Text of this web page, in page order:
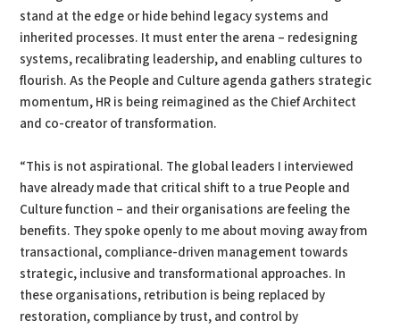
stand at the edge or hide behind legacy systems and
inherited processes. It must enter the arena – redesigning
systems, recalibrating leadership, and enabling cultures to
flourish. As the People and Culture agenda gathers strategic
momentum, HR is being reimagined as the Chief Architect
and co-creator of transformation.
“This is not aspirational. The global leaders I interviewed
have already made that critical shift to a true People and
Culture function – and their organisations are feeling the
benefits. They spoke openly to me about moving away from
transactional, compliance-driven management towards
strategic, inclusive and transformational approaches. In
these organisations, retribution is being replaced by
restoration, compliance by trust, and control by